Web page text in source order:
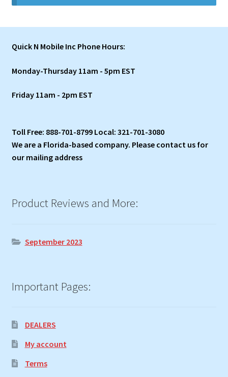
Quick N Mobile Inc Phone Hours:
Monday-Thursday 11am - 5pm EST
Friday 11am - 2pm EST
Toll Free: 888-701-8799 Local: 321-701-3080
We are a Florida-based company. Please contact us for
our mailing address
Product Reviews and More:
September 2023
Important Pages:
DEALERS
My account
Terms